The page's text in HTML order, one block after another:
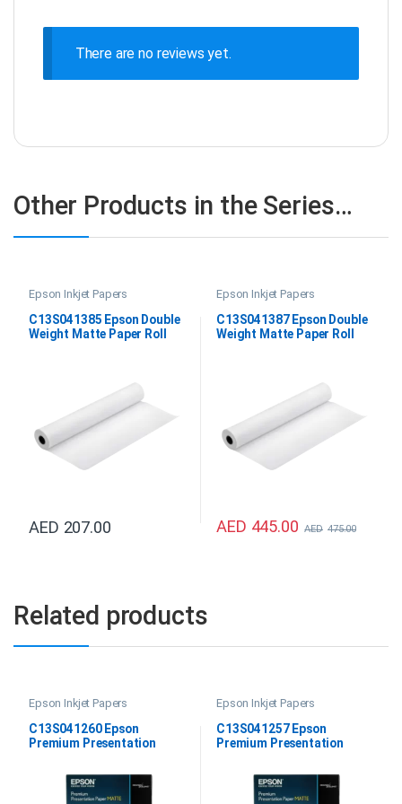
There are no reviews yet.
Other Products in the Series…
Epson Inkjet Papers
C13S041385 Epson Double
Weight Matte Paper Roll
AED 207.00
Epson Inkjet Papers
C13S041387 Epson Double
Weight Matte Paper Roll
AED 445.00 AED 475.00
Related products
Epson Inkjet Papers
C13S041260 Epson
Premium Presentation
Epson Inkjet Papers
C13S041257 Epson
Premium Presentation